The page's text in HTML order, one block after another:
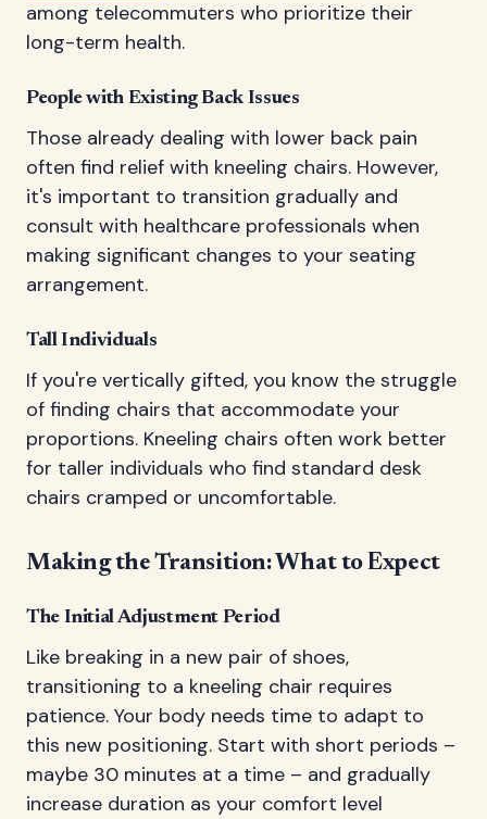
among telecommuters who prioritize their
long-term health.
People with Existing Back Issues
Those already dealing with lower back pain
often find relief with kneeling chairs. However,
it's important to transition gradually and
consult with healthcare professionals when
making significant changes to your seating
arrangement.
Tall Individuals
If you're vertically gifted, you know the struggle
of finding chairs that accommodate your
proportions. Kneeling chairs often work better
for taller individuals who find standard desk
chairs cramped or uncomfortable.
Making the Transition: What to Expect
The Initial Adjustment Period
Like breaking in a new pair of shoes,
transitioning to a kneeling chair requires
patience. Your body needs time to adapt to
this new positioning. Start with short periods –
maybe 30 minutes at a time – and gradually
increase duration as your comfort level